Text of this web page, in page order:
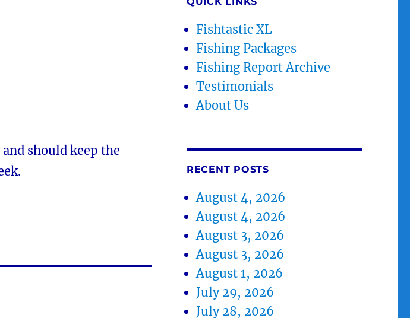
should keep the
Fishtastic XL
Fishing Packages
Fishing Report Archive
Testimonials
About Us
RECENT POSTS
August 4, 2026
August 4, 2026
August 3, 2026
August 3, 2026
August 1, 2026
July 29, 2026
July 28, 2026